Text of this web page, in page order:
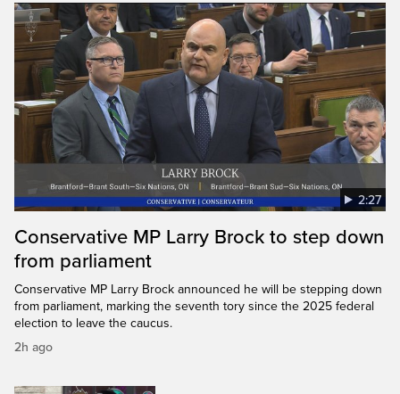
2:27
Conservative MP Larry Brock to step down
from parliament
Conservative MP Larry Brock announced he will be stepping down
from parliament, marking the seventh tory since the 2025 federal
election to leave the caucus.
2h ago